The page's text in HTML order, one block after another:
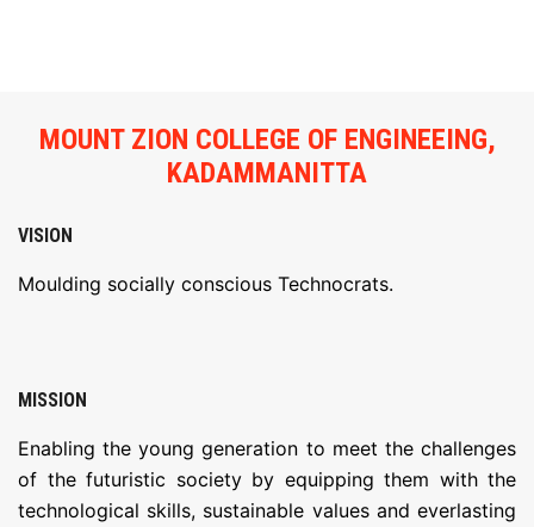
PLACEMENT
IQAC
MOUNT ZION COLLEGE OF ENGINEEING,
KADAMMANITTA
VISION
Moulding socially conscious Technocrats.
MISSION
Enabling the young generation to meet the challenges
of the futuristic society by equipping them with the
technological skills, sustainable values and everlasting